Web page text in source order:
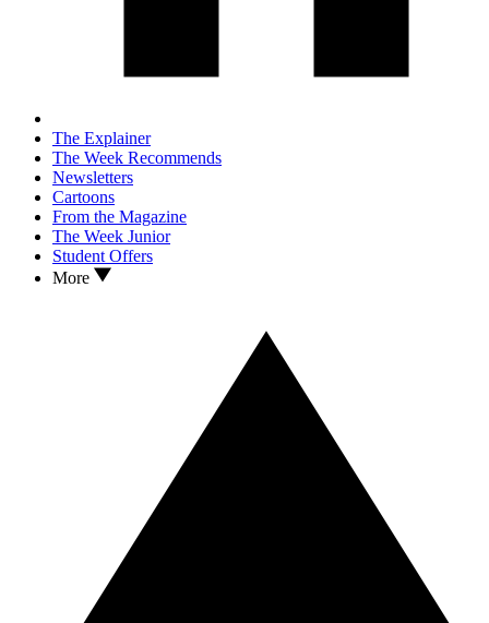
The Explainer
The Week Recommends
Newsletters
Cartoons
From the Magazine
The Week Junior
Student Offers
More